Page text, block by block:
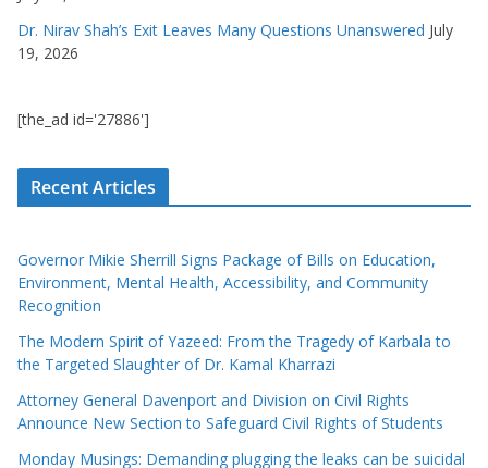
Dr. Nirav Shah’s Exit Leaves Many Questions Unanswered July
19, 2026
[the_ad id='27886']
Recent Articles
Governor Mikie Sherrill Signs Package of Bills on Education,
Environment, Mental Health, Accessibility, and Community
Recognition
The Modern Spirit of Yazeed: From the Tragedy of Karbala to
the Targeted Slaughter of Dr. Kamal Kharrazi
Attorney General Davenport and Division on Civil Rights
Announce New Section to Safeguard Civil Rights of Students
Monday Musings: Demanding plugging the leaks can be suicidal